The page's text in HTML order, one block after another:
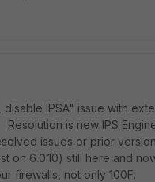
IPSA" issue with
is new IPS
issues or prior
on 6.0.10) still here and
firewalls, not only 100F.